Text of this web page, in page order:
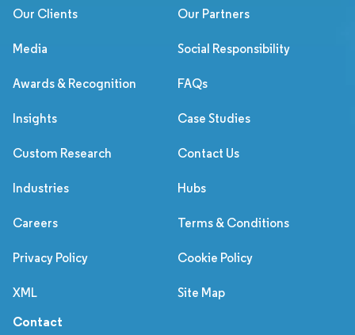
Our Clients Our Partners
Media Social Responsibility
Awards & Recognition FAQs
Insights Case Studies
Custom Research Contact Us
Industries Hubs
Careers Terms & Conditions
Privacy Policy Cookie Policy
XML Site Map
Contact